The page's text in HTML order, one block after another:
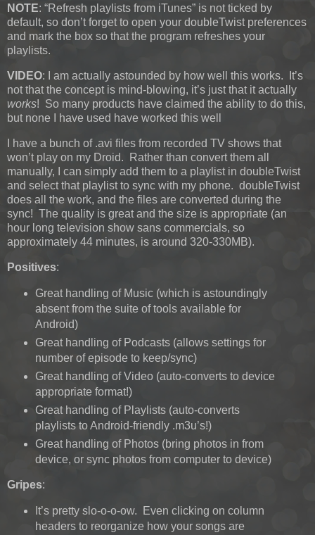
NOTE: “Refresh playlists from iTunes” is not ticked by
default, so don’t forget to open your doubleTwist preferences
and mark the box so that the program refreshes your
playlists.
VIDEO: I am actually astounded by how well this works. It’s
not that the concept is mind-blowing, it’s just that it actually
works! So many products have claimed the ability to do this,
but none I have used have worked this well
I have a bunch of .avi files from recorded TV shows that
won’t play on my Droid. Rather than convert them all
manually, I can simply add them to a playlist in doubleTwist
and select that playlist to sync with my phone. doubleTwist
does all the work, and the files are converted during the
sync! The quality is great and the size is appropriate (an
hour long television show sans commercials, so
approximately 44 minutes, is around 320-330MB).
Positives:
Great handling of Music (which is astoundingly
absent from the suite of tools available for
Android)
Great handling of Podcasts (allows settings for
number of episode to keep/sync)
Great handling of Video (auto-converts to device
appropriate format!)
Great handling of Playlists (auto-converts
playlists to Android-friendly .m3u’s!)
Great handling of Photos (bring photos in from
device, or sync photos from computer to device)
Gripes:
It’s pretty slo-o-o-ow. Even clicking on column
headers to reorganize how your songs are